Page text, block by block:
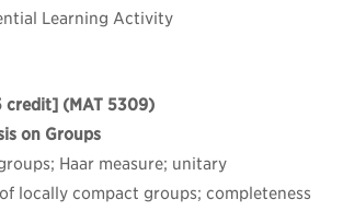
Learning Activity
credit] (MAT 5309)
on Groups
Haar measure; unitary
locally compact groups; completeness